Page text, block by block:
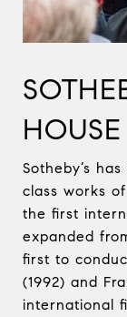
HOUSE
Sotheby’s
class works of
the first
expanded
first to
(1992) and
international